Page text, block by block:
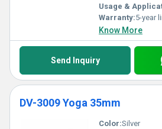
Usage &
Warranty:5-year
Know More
Send Inquiry
DV-3009 Yoga 35mm
Color:Silver